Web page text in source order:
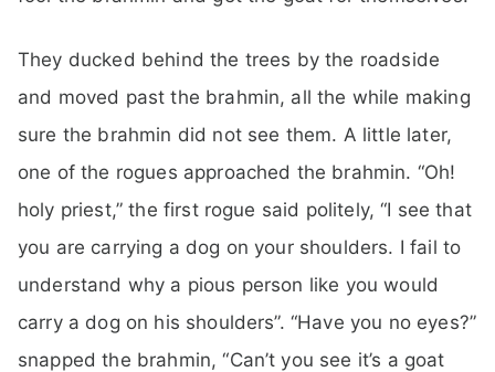
They ducked behind the trees by the roadside
and moved past the brahmin, all the while making
sure the brahmin did not see them. A little later,
one of the rogues approached the brahmin. “Oh!
holy priest,” the first rogue said politely, “I see that
you are carrying a dog on your shoulders. I fail to
understand why a pious person like you would
carry a dog on his shoulders”. “Have you no eyes?”
snapped the brahmin, “Can’t you see it’s a goat